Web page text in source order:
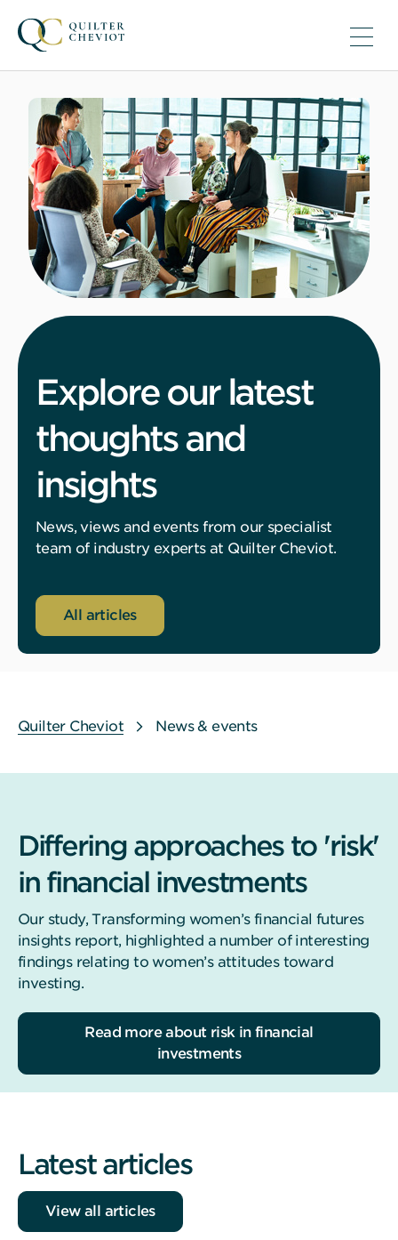
Explore our latest
thoughts and
insights
News, views and events from our specialist
team of industry experts at Quilter Cheviot.
All articles
Quilter Cheviot News & events
Differing approaches to 'risk'
in financial investments
Our study, Transforming women’s financial futures
insights report, highlighted a number of interesting
findings relating to women’s attitudes toward
investing.
Read more about risk in financial
investments
Latest articles
View all articles